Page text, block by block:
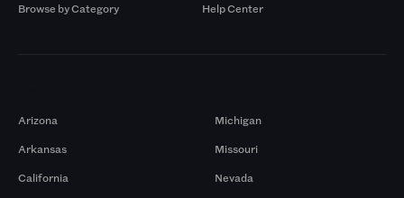
Browse by Category
Help Center
Arizona
Arkansas
California
Michigan
Missouri
Nevada